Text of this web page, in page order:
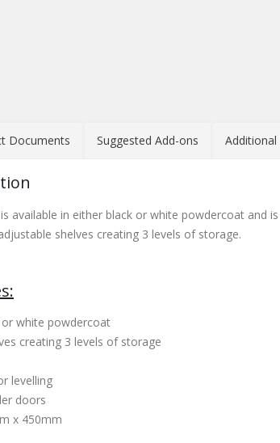
Documents Suggested Add-ons
available in either black or white powdercoat and
shelves creating 3 levels of storage.
or white powdercoat
creating 3 levels of storage
levelling
doors
x 450mm